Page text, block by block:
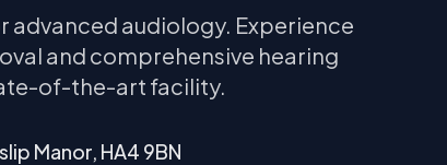
advanced audiology. Experience
and comprehensive hearing
of-the-art facility.
Manor, HA4 9BN